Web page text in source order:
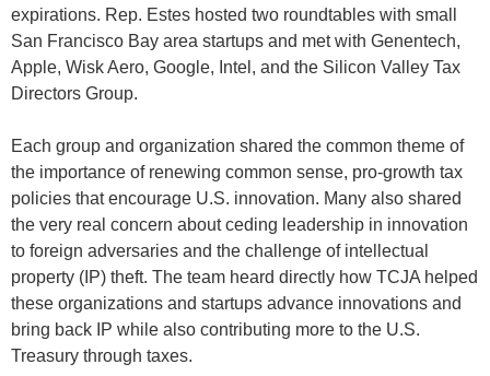
expirations. Rep. Estes hosted two roundtables with small
San Francisco Bay area startups and met with Genentech,
Apple, Wisk Aero, Google, Intel, and the Silicon Valley Tax
Directors Group.
Each group and organization shared the common theme of
the importance of renewing common sense, pro-growth tax
policies that encourage U.S. innovation. Many also shared
the very real concern about ceding leadership in innovation
to foreign adversaries and the challenge of intellectual
property (IP) theft. The team heard directly how TCJA helped
these organizations and startups advance innovations and
bring back IP while also contributing more to the U.S.
Treasury through taxes.